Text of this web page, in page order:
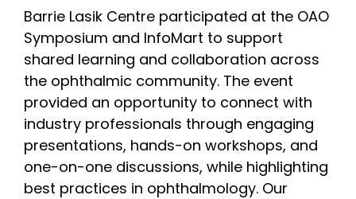
Barrie Lasik Centre participated at the OAO
Symposium and InfoMart to support
shared learning and collaboration across
the ophthalmic community. The event
provided an opportunity to connect with
industry professionals through engaging
presentations, hands-on workshops, and
one-on-one discussions, while highlighting
best practices in ophthalmology. Our